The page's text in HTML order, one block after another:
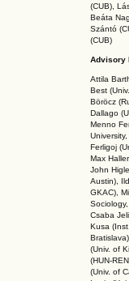
(CUB),
Beáta
Szántó
(CUB)
Advisory
Attila
Best
Böröcz
Dallago
Menno
Ferligoj
Max
John
Austin),
GKAC),
Csaba
Kusa
(Univ. of
(HUN-
(Univ. of